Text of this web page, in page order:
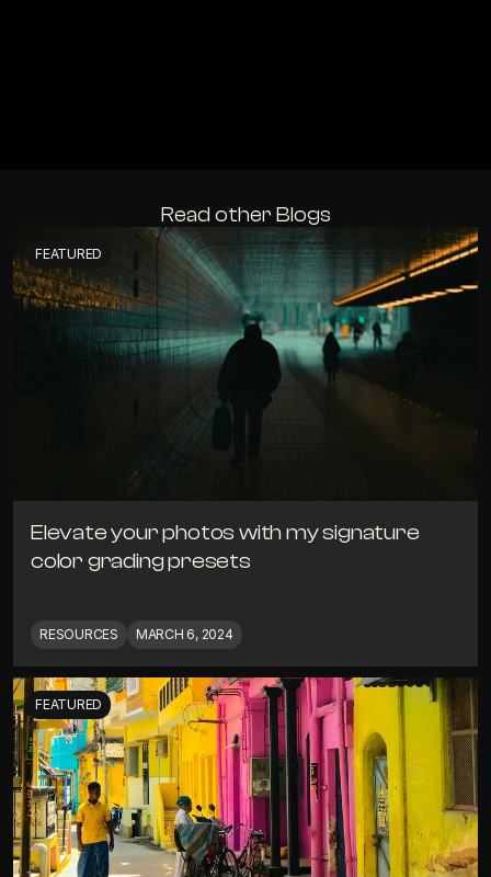
Read other Blogs
FEATURED
Elevate your photos with my signature
color grading presets
RESOURCES MARCH 6, 2024
FEATURED